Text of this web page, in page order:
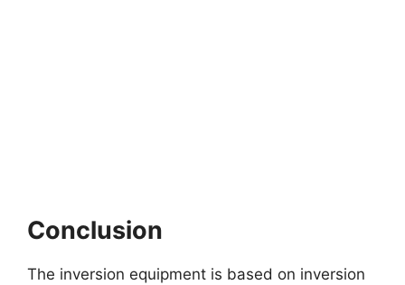
Conclusion
The inversion equipment is based on inversion